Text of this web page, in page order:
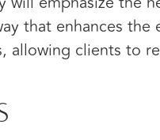
that enhances
allowing clients to